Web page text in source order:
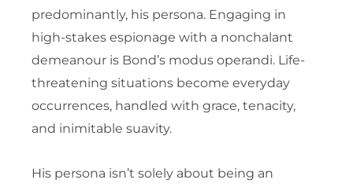
predominantly, his persona. Engaging in
high-stakes espionage with a nonchalant
demeanour is Bond’s modus operandi. Life-
threatening situations become everyday
occurrences, handled with grace, tenacity,
and inimitable suavity.
His persona isn’t solely about being an